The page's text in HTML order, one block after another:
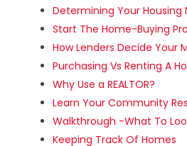
Determining Your Housing
Start The Home-Buying
How Lenders Decide Your
Purchasing Vs Renting A
Why Use a REALTOR?
Learn Your Community
Walkthrough -What To
Keeping Track Of Homes